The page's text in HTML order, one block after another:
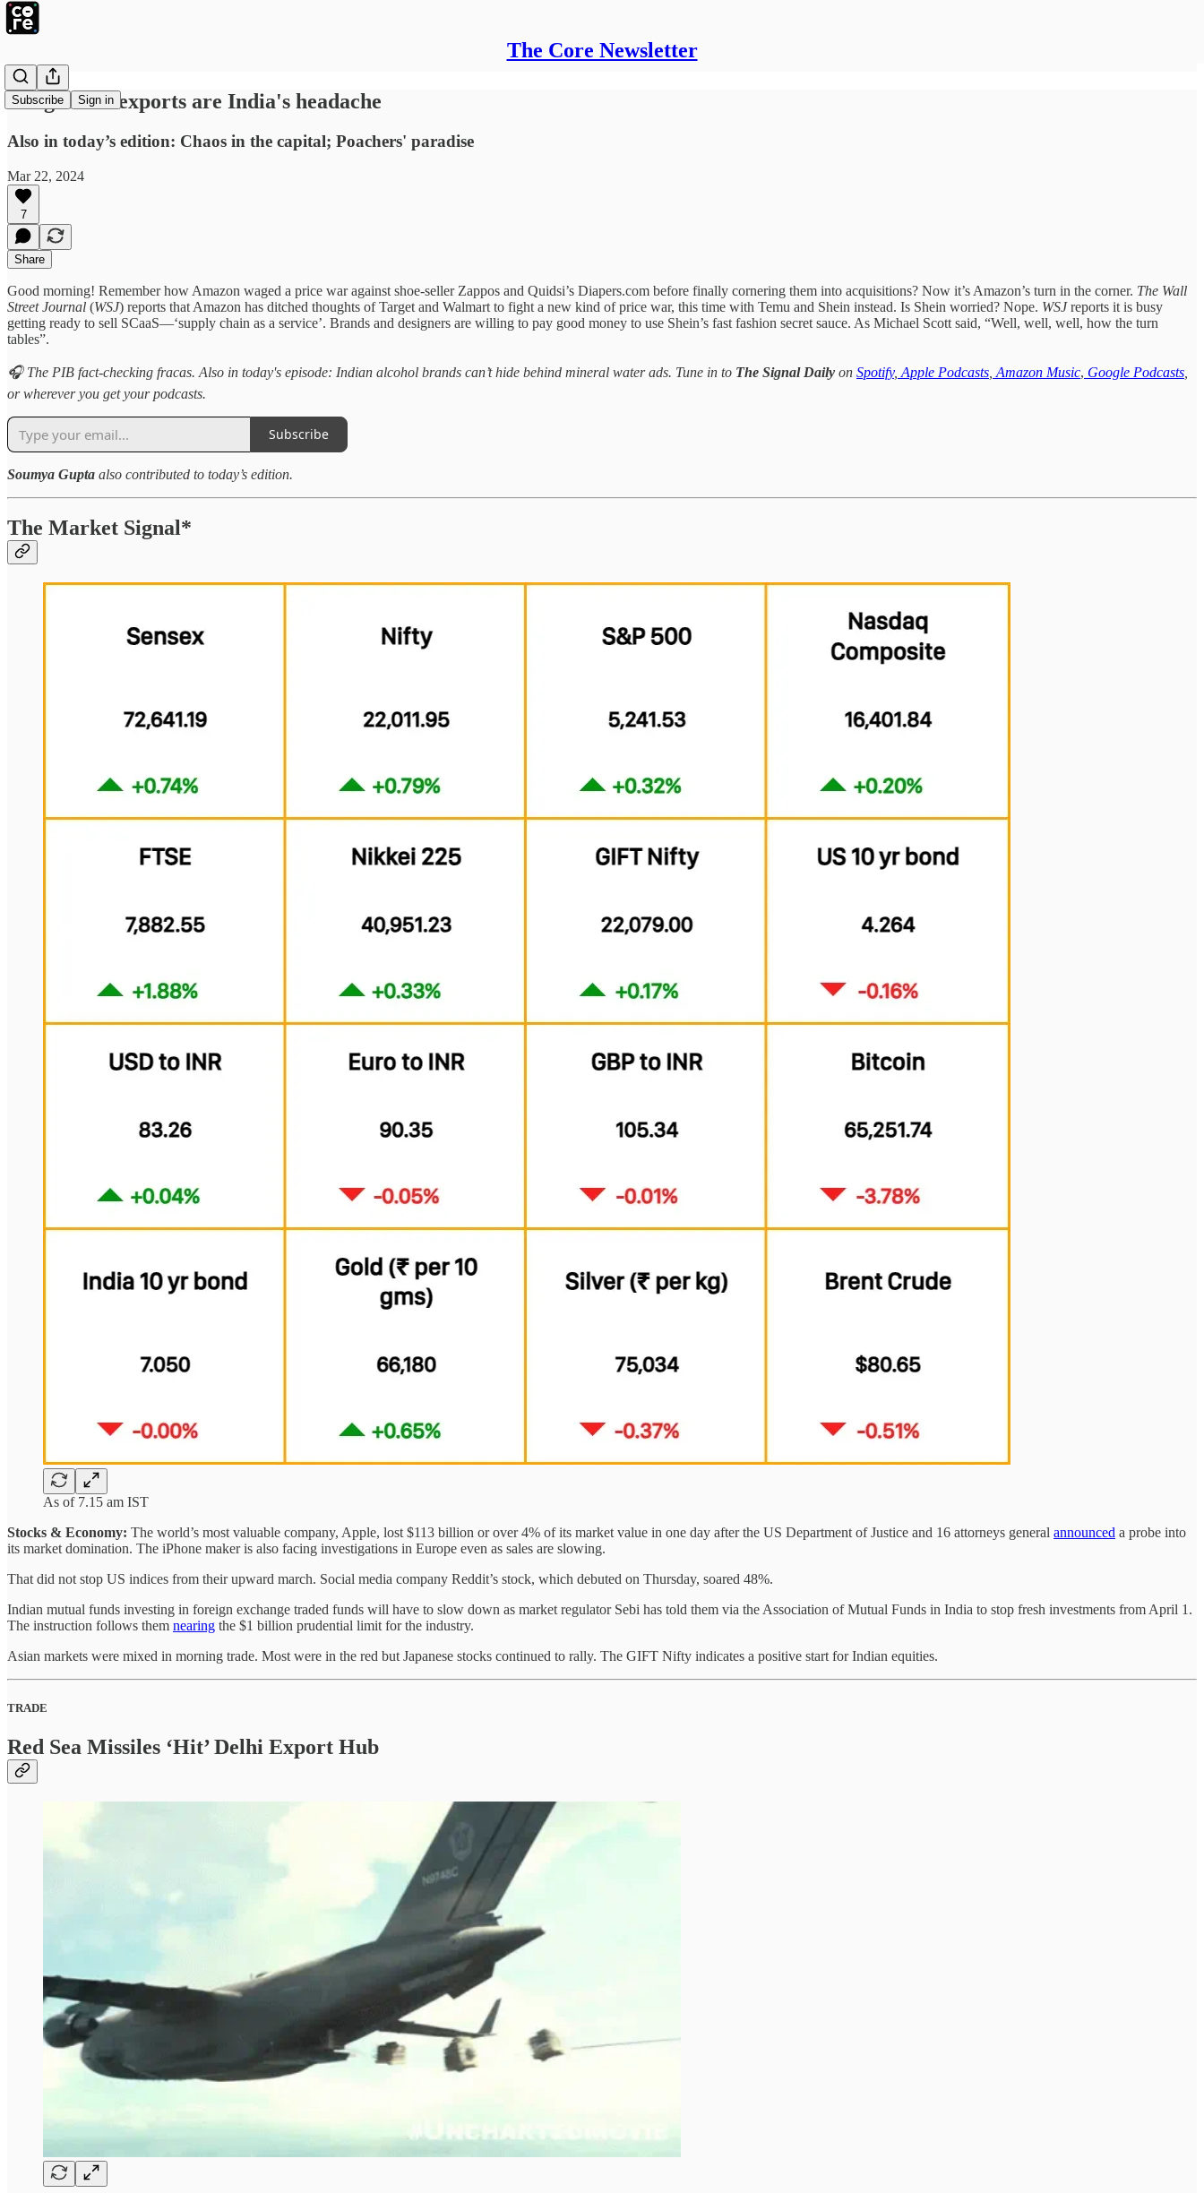
The Core Newsletter
Subscribe Sign in
Bangladesh exports are India's headache
Also in today’s edition: Chaos in the capital; Poachers' paradise
Mar 22, 2024
7
Share
Good morning! Remember how Amazon waged a price war against shoe-seller Zappos and Quidsi’s Diapers.com before finally cornering them into acquisitions? Now it’s Amazon’s turn in the corner. The Wall
Street Journal (WSJ) reports that Amazon has ditched thoughts of Target and Walmart to fight a new kind of price war, this time with Temu and Shein instead. Is Shein worried? Nope. WSJreports it is busy
getting ready to sell SCaaS—‘supply chain as a service’. Brands and designers are willing to pay good money to use Shein’s fast fashion secret sauce. As Michael Scott said, “Well, well, well, how the turn
tables”.
🎧 The PIB fact-checking fracas. Also in today's episode: Indian alcohol brands can’t hide behind mineral water ads. Tune in to The Signal Daily on Spotify, Apple Podcasts Amazon Music, Google Podcasts
or wherever you get your podcasts.
Subscribe
Soumya Gupta also contributed to today’s edition.
The Market Signal*
As of 7.15 am IST
Stocks & Economy: The world’s most valuable company, Apple, lost $113 billion or over 4% of its market value in one day after the US Department of Justice and 16 attorneys general announced a probe into
its market domination. The iPhone maker is also facing investigations in Europe even as sales are slowing.
That did not stop US indices from their upward march. Social media company Reddit’s stock, which debuted on Thursday, soared 48%.
Indian mutual funds investing in foreign exchange traded funds will have to slow down as market regulator Sebi has told them via the Association of Mutual Funds in India to stop fresh investments from April 1.
The instruction follows them nearing the $1 billion prudential limit for the industry.
Asian markets were mixed in morning trade. Most were in the red but Japanese stocks continued to rally. The GIFT Nifty indicates a positive start for Indian equities.
TRADE
Red Sea Missiles ‘Hit’ Delhi Export Hub